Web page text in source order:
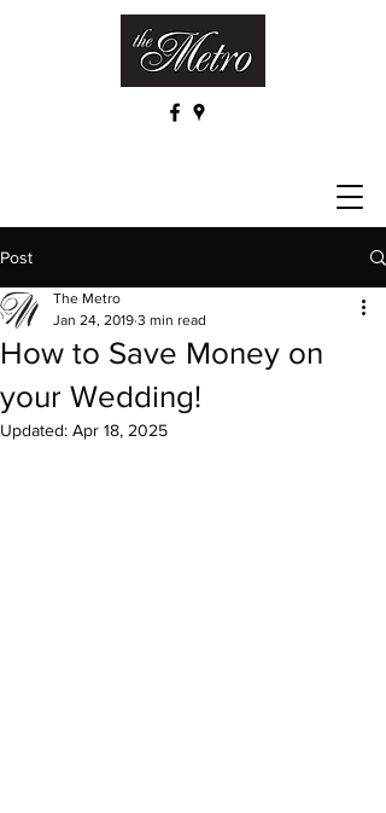
Post
How to Save Money on
your Wedding!
The Metro
Jan 24, 2019 3 min read
Updated: Apr 18, 2025